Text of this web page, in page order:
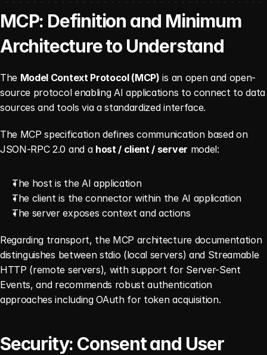
MCP: Definition and Minimum
Architecture to Understand
The Model Context Protocol (MCP) is an open and open-
source protocol enabling AI applications to connect to data
sources and tools via a standardized interface.
The MCP specification defines communication based on
JSON-RPC 2.0 and a host / client / server model:
The host is the AI application
The client is the connector within the AI application
The server exposes context and actions
Regarding transport, the MCP architecture documentation
distinguishes between stdio (local servers) and Streamable
HTTP (remote servers), with support for Server-Sent
Events, and recommends robust authentication
approaches including OAuth for token acquisition.
Security: Consent and User